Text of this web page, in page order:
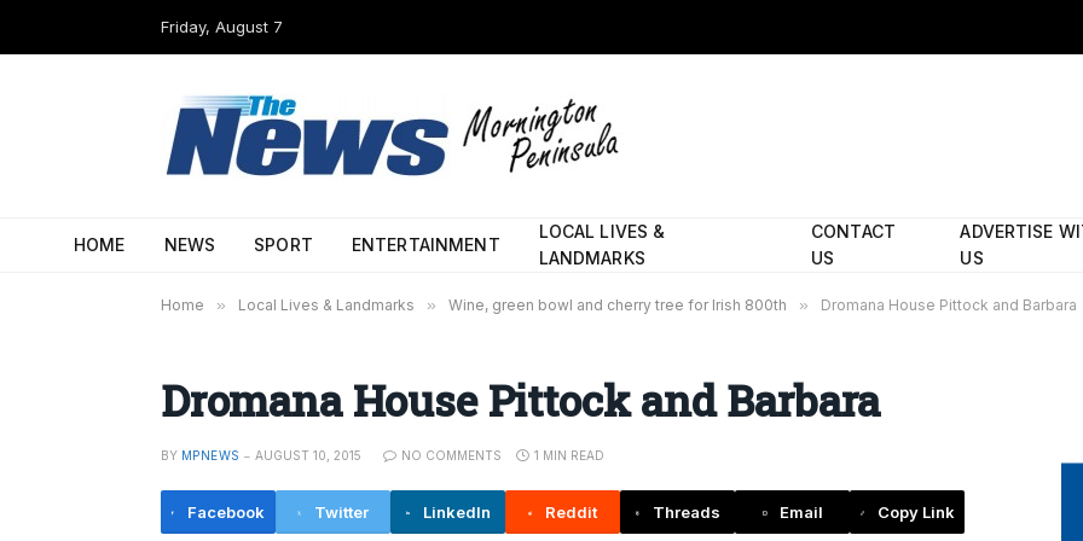
Friday, August 7
HOME NEWS SPORT ENTERTAINMENT
LOCAL LIVES &
LANDMARKS
CONTACT
US
ADVERTISE
US
Home » Local Lives & Landmarks » Wine, green bowl and cherry tree for Irish 800th » Dromana House Pittock and Barbara
Dromana House Pittock and Barbara
BY MPNEWS AUGUST 10, 2015 NO COMMENTS 1 MIN READ
Facebook Twitter LinkedIn Reddit Threads Email Copy Link